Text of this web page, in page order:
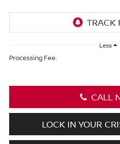
Less
Processing Fee:
CALL
LOCK IN YOUR